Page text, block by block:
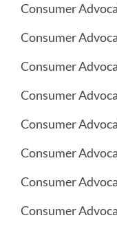
Consumer
Consumer
Consumer
Consumer
Consumer
Consumer
Consumer
Consumer